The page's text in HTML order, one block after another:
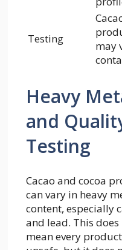
Testing
may
Heavy
and
Testing
Cacao and cocoa
can vary in heavy
content, especially
and lead. This does
mean every